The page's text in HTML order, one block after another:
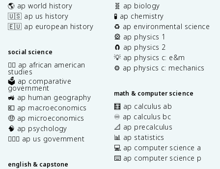
🌎 ap world history
🇺🇸 ap us history
🇪🇺 ap european history
social science
✊🏿 ap african american
studies
🗳️ ap comparative
government
🚜 ap human geography
💶 ap macroeconomics
🤑 ap microeconomics
🧠 ap psychology
👩🏾‍⚖️ ap us government
english & capstone
🧬 ap biology
🧪 ap chemistry
♻️ ap environmental science
🎡 ap physics 1
🧲 ap physics 2
💡 ap physics c: e&m
⚙️ ap physics c: mechanics
math & computer science
🧮 ap calculus ab
♾️ ap calculus bc
📐 ap precalculus
📊 ap statistics
💻 ap computer science a
⌨️ ap computer science p